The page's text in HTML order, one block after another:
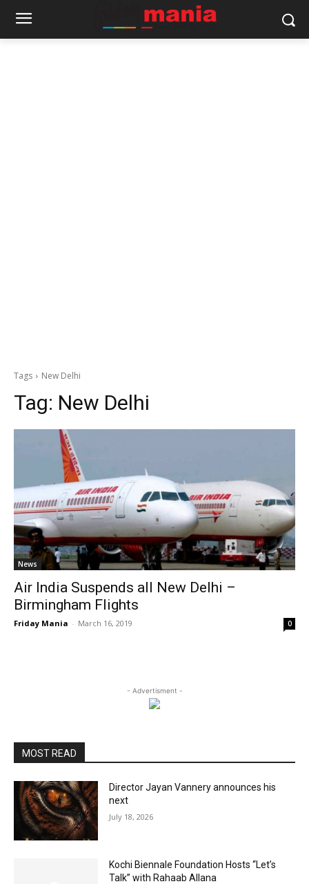
Tags New Delhi
Tag: New Delhi
News
Air India Suspends all New Delhi –
Birmingham Flights
Friday Mania - March 16, 2019 0
- Advertisment -
MOST READ
Director Jayan Vannery announces his
next
July 18, 2026
Kochi Biennale Foundation Hosts “Let’s
Talk” with Rahaab Allana